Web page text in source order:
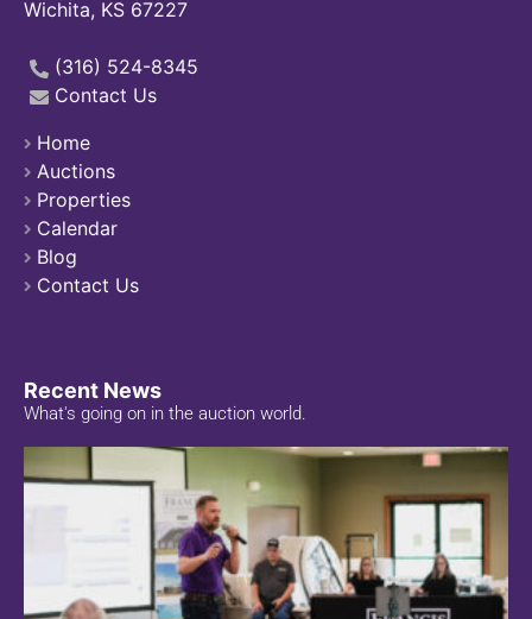
Wichita, KS 67227
(316) 524-8345
Contact Us
Home
Auctions
Properties
Calendar
Blog
Contact Us
Recent News
What's going on in the auction world.